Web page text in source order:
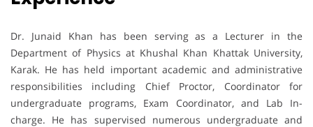
Dr. Junaid Khan has been serving as a Lecturer in the
Department of Physics at Khushal Khan Khattak University,
Karak. He has held important academic and administrative
responsibilities including Chief Proctor, Coordinator for
undergraduate programs, Exam Coordinator, and Lab In-
charge. He has supervised numerous undergraduate and